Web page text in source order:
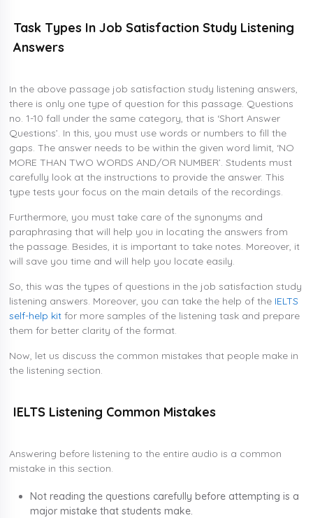
Task Types In Job Satisfaction Study Listening
Answers
In the above passage job satisfaction study listening answers,
there is only one type of question for this passage. Questions
no. 1-10 fall under the same category, that is ‘Short Answer
Questions’. In this, you must use words or numbers to fill the
gaps. The answer needs to be within the given word limit, ‘NO
MORE THAN TWO WORDS AND/OR NUMBER’. Students must
carefully look at the instructions to provide the answer. This
type tests your focus on the main details of the recordings.
Furthermore, you must take care of the synonyms and
paraphrasing that will help you in locating the answers from
the passage. Besides, it is important to take notes. Moreover, it
will save you time and will help you locate easily.
So, this was the types of questions in the job satisfaction study
listening answers. Moreover, you can take the help of the IELTS
self-help kitfor more samples of the listening task and prepare
them for better clarity of the format.
Now, let us discuss the common mistakes that people make in
the listening section.
IELTS Listening Common Mistakes
Answering before listening to the entire audio is a common
mistake in this section.
Not reading the questions carefully before attempting is a
major mistake that students make.